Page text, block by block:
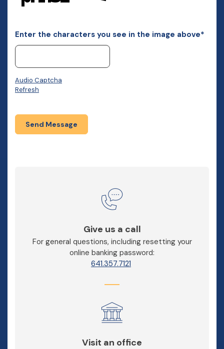
Audio Captcha
Refresh
Enter the characters you see in the image above*
Send Message
Give us a call
For general questions, including resetting your
online banking password:
641.357.7121
Visit an office